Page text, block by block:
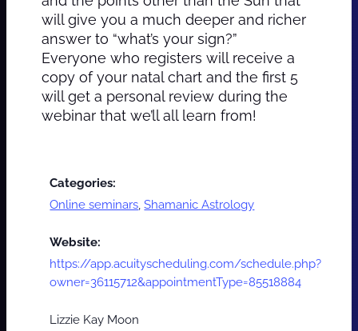
will give you a much deeper and richer
answer to “what’s your sign?”
Everyone who registers will receive a
copy of your natal chart and the first 5
will get a personal review during the
webinar that we’ll all learn from!
Categories:
Online seminars ,Shamanic Astrology
Website:
https://app.acuityscheduling.com/schedule.php?
owner=36115712&appointmentType=85518884
Lizzie Kay Moon